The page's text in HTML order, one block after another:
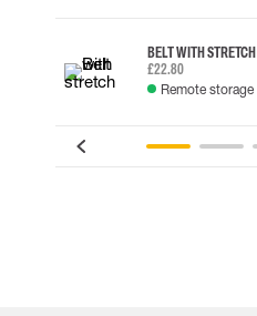
BELT WITH STRETCH
£22.80
Remote storage